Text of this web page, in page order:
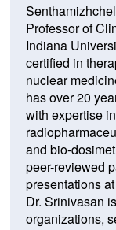
Professor of
Indiana
certified in
nuclear
has over 20
with expertise
and bio-
peer-reviewed
presentations
Dr. Srinivasan
organizations,